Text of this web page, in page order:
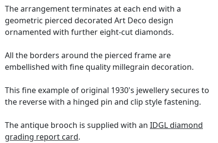
The arrangement terminates at each end with a
geometric pierced decorated Art Deco design
ornamented with further eight-cut diamonds.
All the borders around the pierced frame are
embellished with fine quality millegrain decoration.
This fine example of original 1930's jewellery secures to
the reverse with a hinged pin and clip style fastening.
The antique brooch is supplied with an IDGL diamond
grading report card.